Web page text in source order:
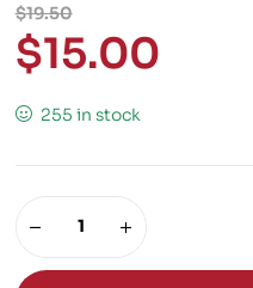
$19.50
$15.00
255 in stock